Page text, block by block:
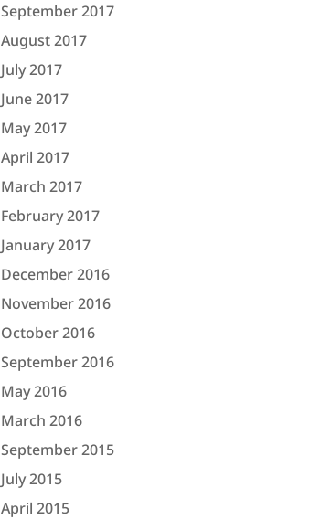
September 2017
August 2017
July 2017
June 2017
May 2017
April 2017
March 2017
February 2017
January 2017
December 2016
November 2016
October 2016
September 2016
May 2016
March 2016
September 2015
July 2015
April 2015